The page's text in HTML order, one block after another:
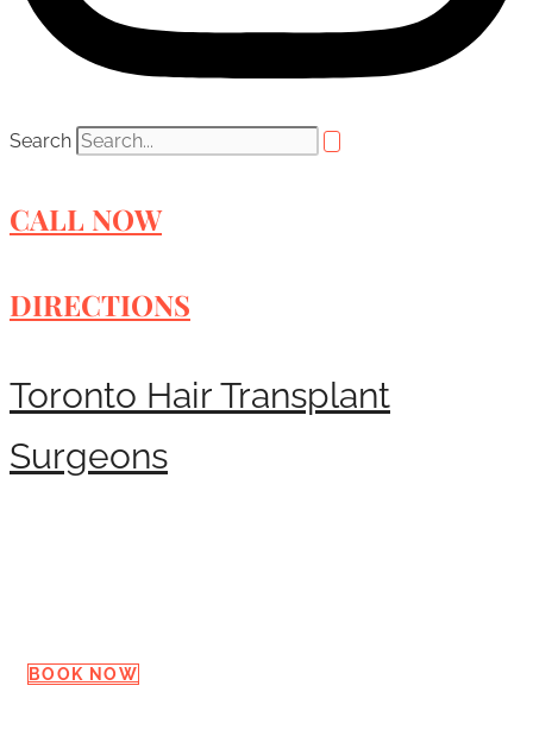
Search
CALL NOW
DIRECTIONS
Toronto Hair Transplant
Surgeons
BOOK NOW